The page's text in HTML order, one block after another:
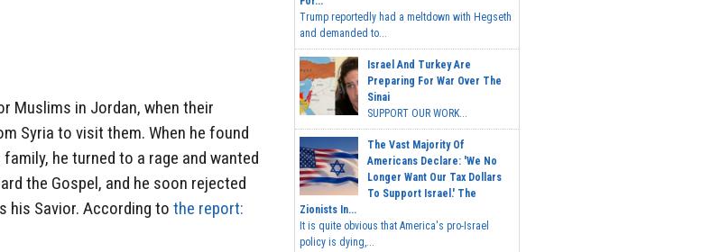
Muslims in Jordan, when their
Syria to visit them. When he found
he turned to a rage and wanted
the Gospel, and he soon rejected
his Savior. According to the report:
Trump reportedly had a meltdown with Hegseth
and demanded to...
Israel And Turkey Are
Preparing For War Over The
Sinai
SUPPORT OUR WORK...
The Vast Majority Of
Americans Declare: 'We No
Longer Want Our Tax Dollars
To Support Israel.' The
Zionists In...
It is quite obvious that America's pro-Israel
policy is dying,...